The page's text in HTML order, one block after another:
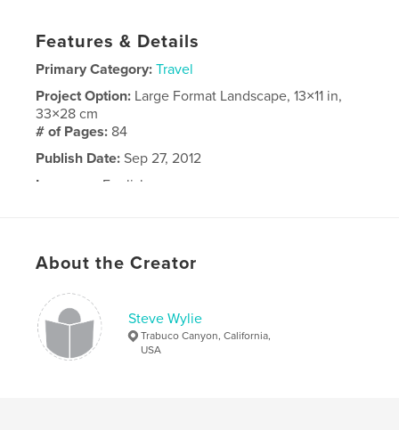
Features & Details
Primary Category: Travel
Project Option: Large Format Landscape, 13×11 in,
33×28 cm
# of Pages: 84
Publish Date: Sep 27, 2012
Language
English
About the Creator
Steve Wylie
Trabuco Canyon, California,
USA